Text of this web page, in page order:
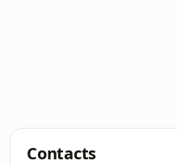
Contacts